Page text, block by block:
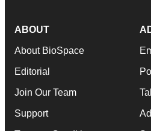
ABOUT
About BioSpace
Editorial
Join Our Team
Support